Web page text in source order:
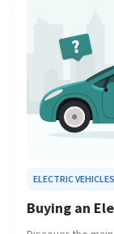
ELECTRIC VEHICLES
Buying an